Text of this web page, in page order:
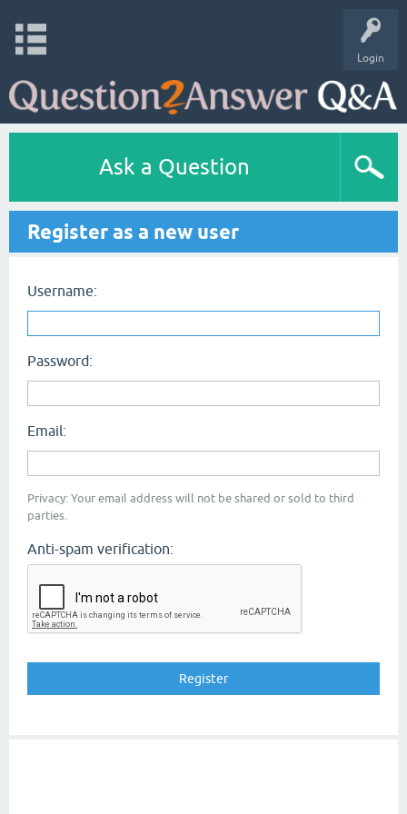
Login
Ask a Question
Register as a new user
Username:
Password:
Email:
Privacy: Your email address will not be shared or sold to third
parties.
Anti-spam verification: